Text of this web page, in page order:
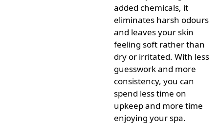
added chemicals, it
eliminates harsh odours
and leaves your skin
feeling soft rather than
dry or irritated. With less
guesswork and more
consistency, you can
spend less time on
upkeep and more time
enjoying your spa.